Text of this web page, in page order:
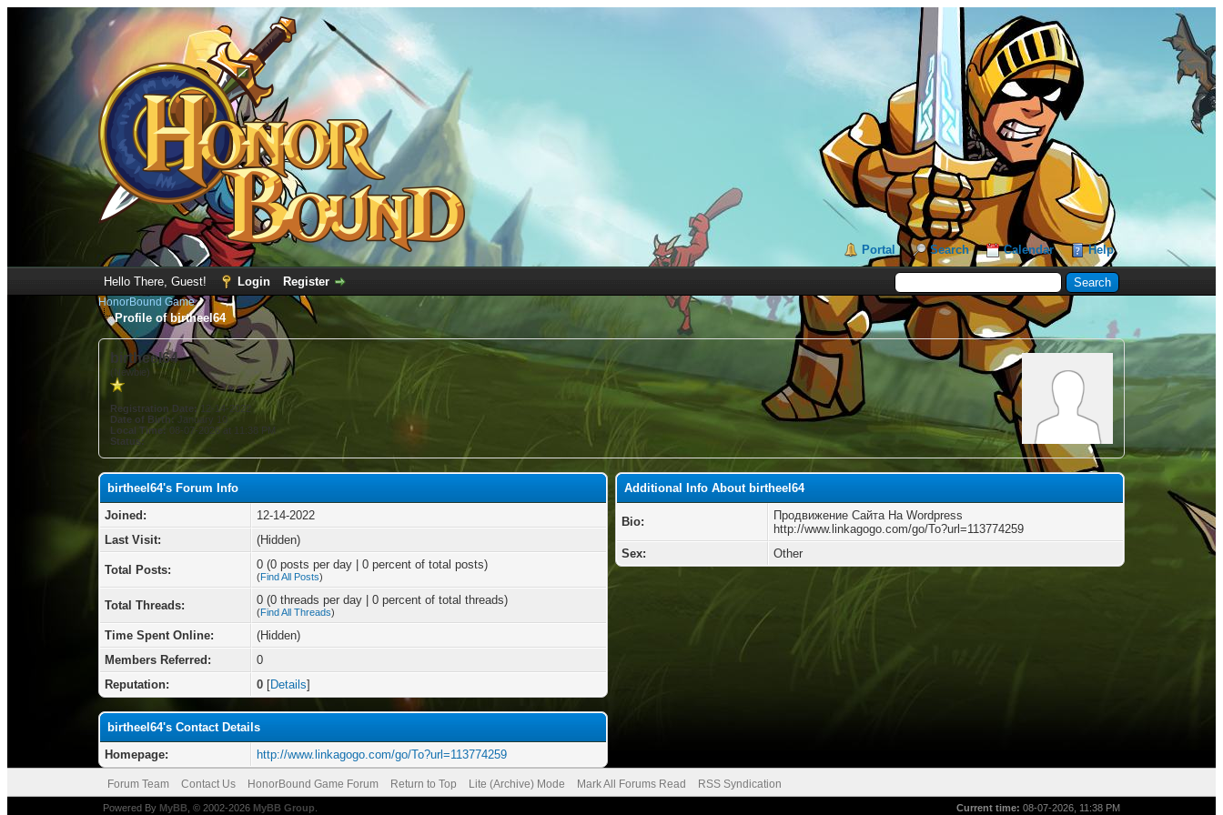
Portal Search Calendar Help
Hello There, Guest! Login Register
HonorBound Game
Profile of birtheel64
birtheel64
(Newbie)
Registration Date:12-14-2022
Date of Birth: January 10
Local Time: 08-07-2026 at 11:38 PM
Status:
birtheel64's Forum Info
Joined:
12-14-2022
Last Visit:
(Hidden)
Total Posts: 0 (0 posts per day | 0 percent of total posts)
(Find All Posts)
Total Threads: 0 (0 threads per day | 0 percent of total threads)
(Find All Threads)
Time Spent Online:
(Hidden)
Members Referred:
0
Reputation:
0 [Details]
birtheel64's Contact Details
Homepage:
http://www.linkagogo.com/go/To?url=113774259
Additional Info About birtheel64
Bio:
Продвижение Сайта На Wordpress
http://www.linkagogo.com/go/To?url=113774259
Sex:
Other
Forum Team Contact Us HonorBound Game Forum Return to Top Lite (Archive) Mode Mark All Forums Read RSS Syndication
Current time: 08-07-2026, 11:38 PM
Powered By MyBB, © 2002-2026 MyBB Group